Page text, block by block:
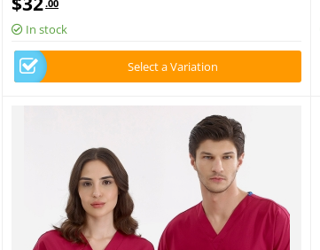
.00
In stock
Select a Variation